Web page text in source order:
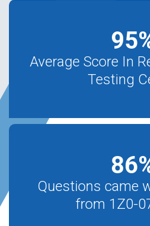
95
Average Score In
Testing
86
Questions came
from 1Z0-